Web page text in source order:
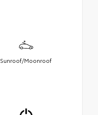
Sunroof/Moonroof